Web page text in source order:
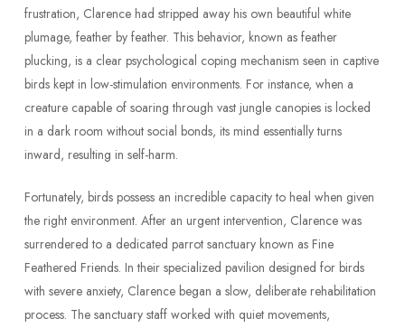
frustration, Clarence had stripped away his own beautiful white
plumage, feather by feather. This behavior, known as feather
plucking, is a clear psychological coping mechanism seen in captive
birds kept in low-stimulation environments. For instance, when a
creature capable of soaring through vast jungle canopies is locked
in a dark room without social bonds, its mind essentially turns
inward, resulting in self-harm.
Fortunately, birds possess an incredible capacity to heal when given
the right environment. After an urgent intervention, Clarence was
surrendered to a dedicated parrot sanctuary known as Fine
Feathered Friends. In their specialized pavilion designed for birds
with severe anxiety, Clarence began a slow, deliberate rehabilitation
process. The sanctuary staff worked with quiet movements,